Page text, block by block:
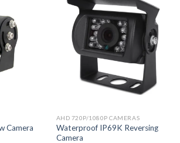
Camera
AHD 720P/1080P CAMERAS
Waterproof IP69K Reversing
Camera